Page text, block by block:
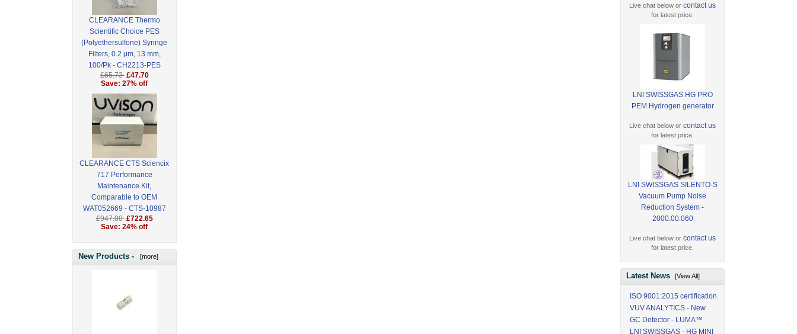
CLEARANCE Thermo
Scientific Choice PES
(Polyethersulfone) Syringe
Filters, 0.2 μm, 13 mm,
100/Pk - CH2213-PES
£65.73 £47.70
Save: 27% off
CLEARANCE CTS Sciencix
717 Performance
Maintenance Kit,
Comparable to OEM
WAT052669 - CTS-10987
£947.00 £722.65
Save: 24% off
New Products - [more]
Live chat below orcontact us
for latest price.
LNI SWISSGAS HG PRO
PEM Hydrogen generator
Live chat below orcontact us
for latest price.
LNI SWISSGAS SILENTO-S
Vacuum Pump Noise
Reduction System -
2000.00.060
Live chat below orcontact us
for latest price.
Latest News[View All]
ISO 9001:2015 certification
VUV ANALYTICS - New
GC Detector - LUMA™
LNI SWISSGAS - HG MINI